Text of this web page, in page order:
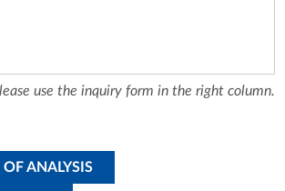
use the inquiry form in the right column.
ANALYSIS